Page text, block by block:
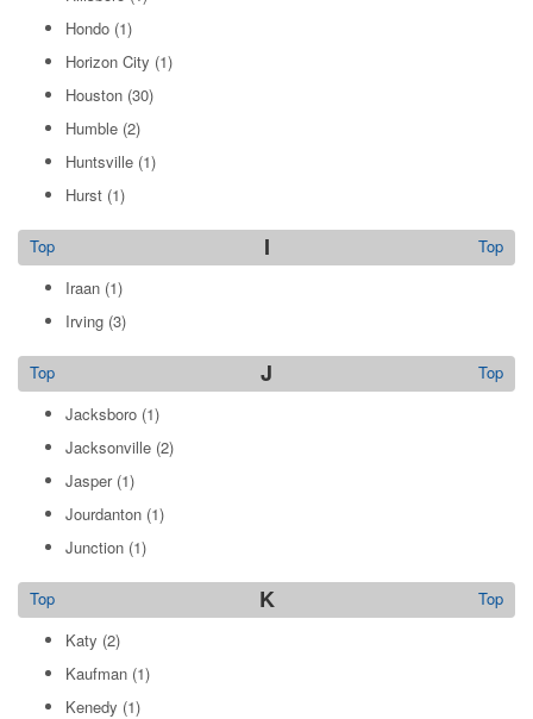
Hondo (1)
Horizon City (1)
Houston (30)
Humble (2)
Huntsville (1)
Hurst (1)
I Top
Top
Iraan (1)
Irving (3)
J Top
Top
Jacksboro (1)
Jacksonville (2)
Jasper(1)
Jourdanton (1)
Junction (1)
K Top
Top
Katy (2)
Kaufman (1)
Kenedy (1)